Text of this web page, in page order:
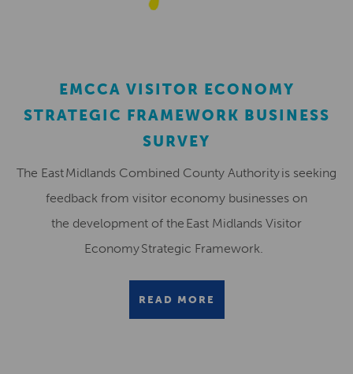
EMCCA VISITOR ECONOMY
STRATEGIC FRAMEWORK BUSINESS
SURVEY
The East Midlands Combined County Authority is seeking
feedback from visitor economy businesses on
the development of the East Midlands Visitor
Economy Strategic Framework.
READ MORE